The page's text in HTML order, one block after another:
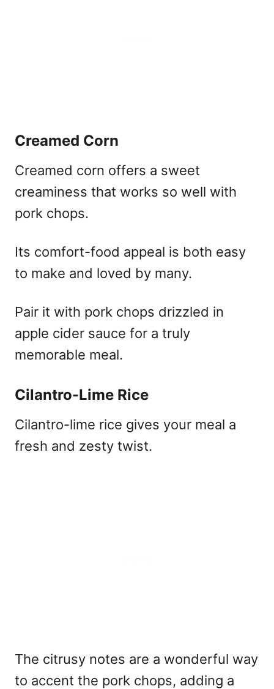
Creamed Corn
Creamed corn offers a sweet
creaminess that works so well with
pork chops.
Its comfort-food appeal is both easy
to make and loved by many.
Pair it with pork chops drizzled in
apple cider sauce for a truly
memorable meal.
Cilantro-Lime Rice
Cilantro-lime rice gives your meal a
fresh and zesty twist.
The citrusy notes are a wonderful way
to accent the pork chops, adding a